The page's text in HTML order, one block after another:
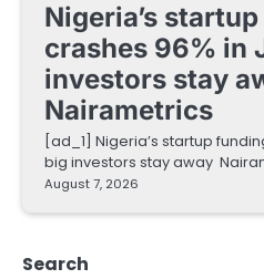
Nigeria’s
crashes 96% in
investors stay
Nairametrics
[ad_1] Nigeria’s startup
big investors stay away
August 7, 2026
Search